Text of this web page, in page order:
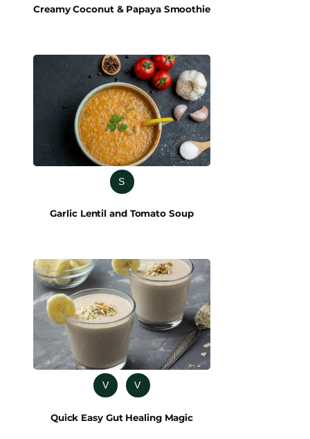
Creamy Coconut & Papaya Smoothie
S
Garlic Lentil and Tomato Soup
V V
Quick Easy Gut Healing Magic